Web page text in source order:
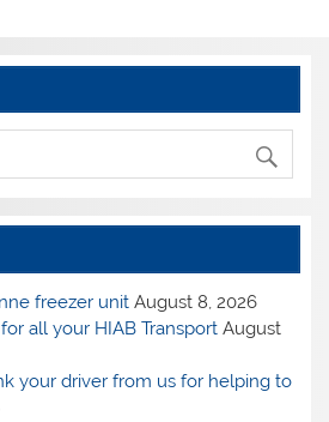
freezer unit August 8, 2026
all your HIAB Transport August
your driver from us for helping to